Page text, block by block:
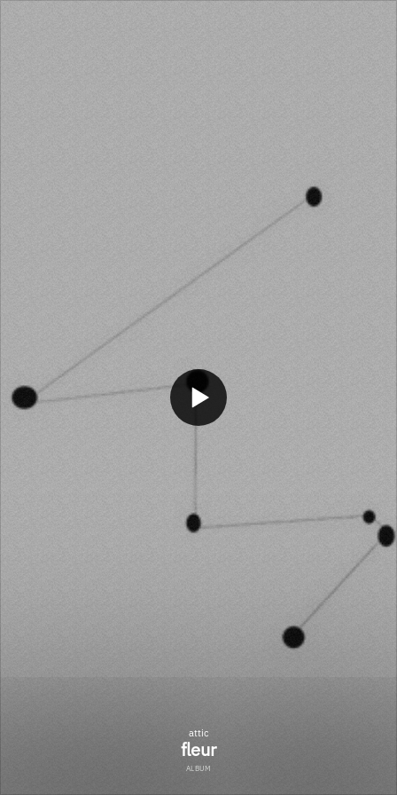
attic
fleur
ALBUM